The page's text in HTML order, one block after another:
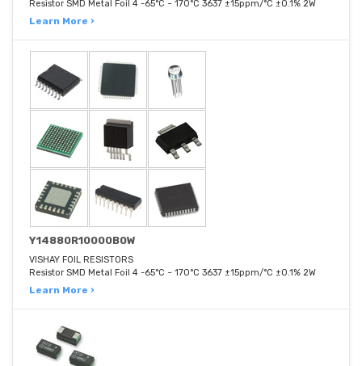
Resistor SMD Metal Foil 4 -65°C ~ 170°C 3637 ±15ppm/°C ±0.1% 2W
Learn More ›
Y14880R10000B0W
VISHAY FOIL RESISTORS
Resistor SMD Metal Foil 4 -65°C ~ 170°C 3637 ±15ppm/°C ±0.1% 2W
Learn More ›